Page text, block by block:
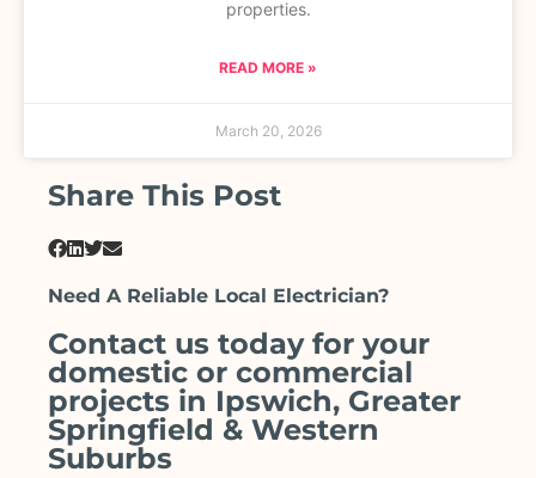
properties.
READ MORE »
March 20, 2026
Share This Post
Need A Reliable Local Electrician?
Contact us today for your
domestic or commercial
projects in Ipswich, Greater
Springfield & Western
Suburbs